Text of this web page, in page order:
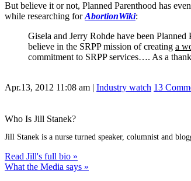
But believe it or not, Planned Parenthood has
while researching forAbortionWiki:
Gisela and Jerry Rohde have been
believe in the SRPP mission of creating a
commitment to SRPP services…. As a
Apr.13, 2012 11:08 am | Industry watch 13
Who Is Jill Stanek?
Jill Stanek is a nurse turned speaker, columnist and
Read Jill's full bio »
What the Media says »